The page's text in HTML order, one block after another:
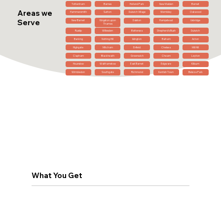
Areas we
Serve
Tottenham Barnes Holland Park New Malden Barnet
Hammersmith Sutton Dulwich Village Wembley Oakwood
New Barnet
Kingston upon
Thames
Dalston Hampstead Uxbridge
Ruislip Willesden Battersea Shepherd's Bush Dulwich
Barking Notting Hill Islington Balham Acton
Highgate Mitcham Enfield Chelsea Mill Hill
Clapham Blackheath Greenwich Cheam Leyton
Hounslow Walthamstow East Barnet Edgware Kilburn
Wimbledon Southgate Richmond Kentish Town Belsize Park
What You Get